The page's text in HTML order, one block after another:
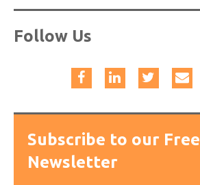
Follow Us
Subscribe to our Free
Newsletter